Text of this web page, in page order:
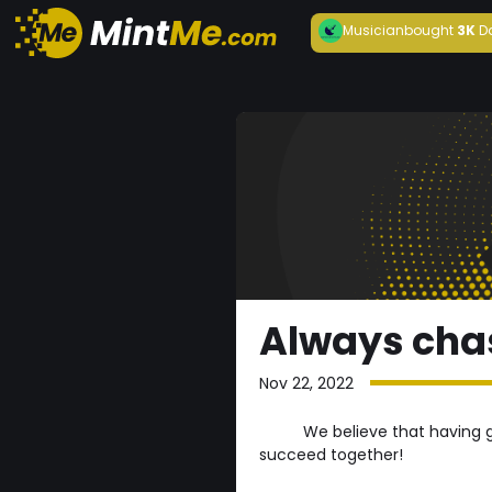
Musicianbought3K
Always
Nov 22, 2022
We believe that having
succeed together!